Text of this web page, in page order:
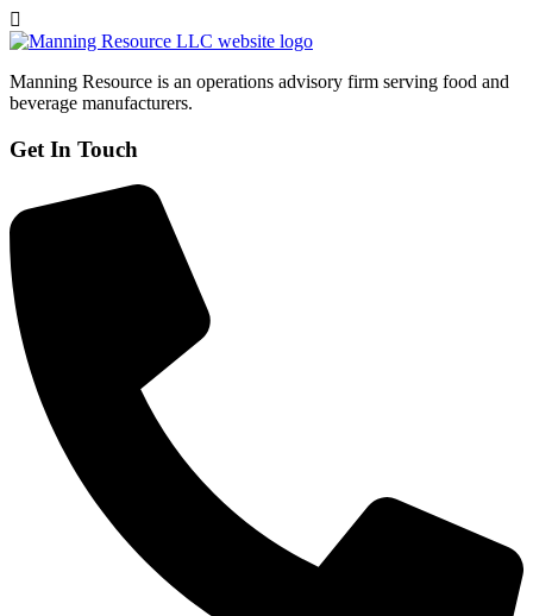
Manning Resource is an operations advisory firm serving food and
beverage manufacturers.
Get In Touch